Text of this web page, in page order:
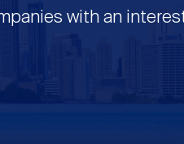
with an